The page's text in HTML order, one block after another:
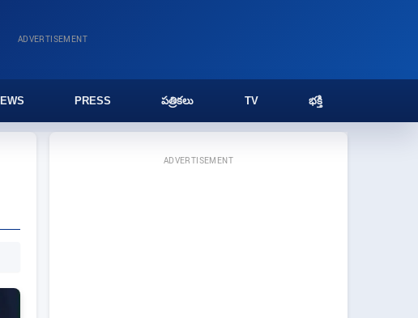
ADVERTISEMENT
PRESS పత్రికలు TV భక్తి
ADVERTISEMENT